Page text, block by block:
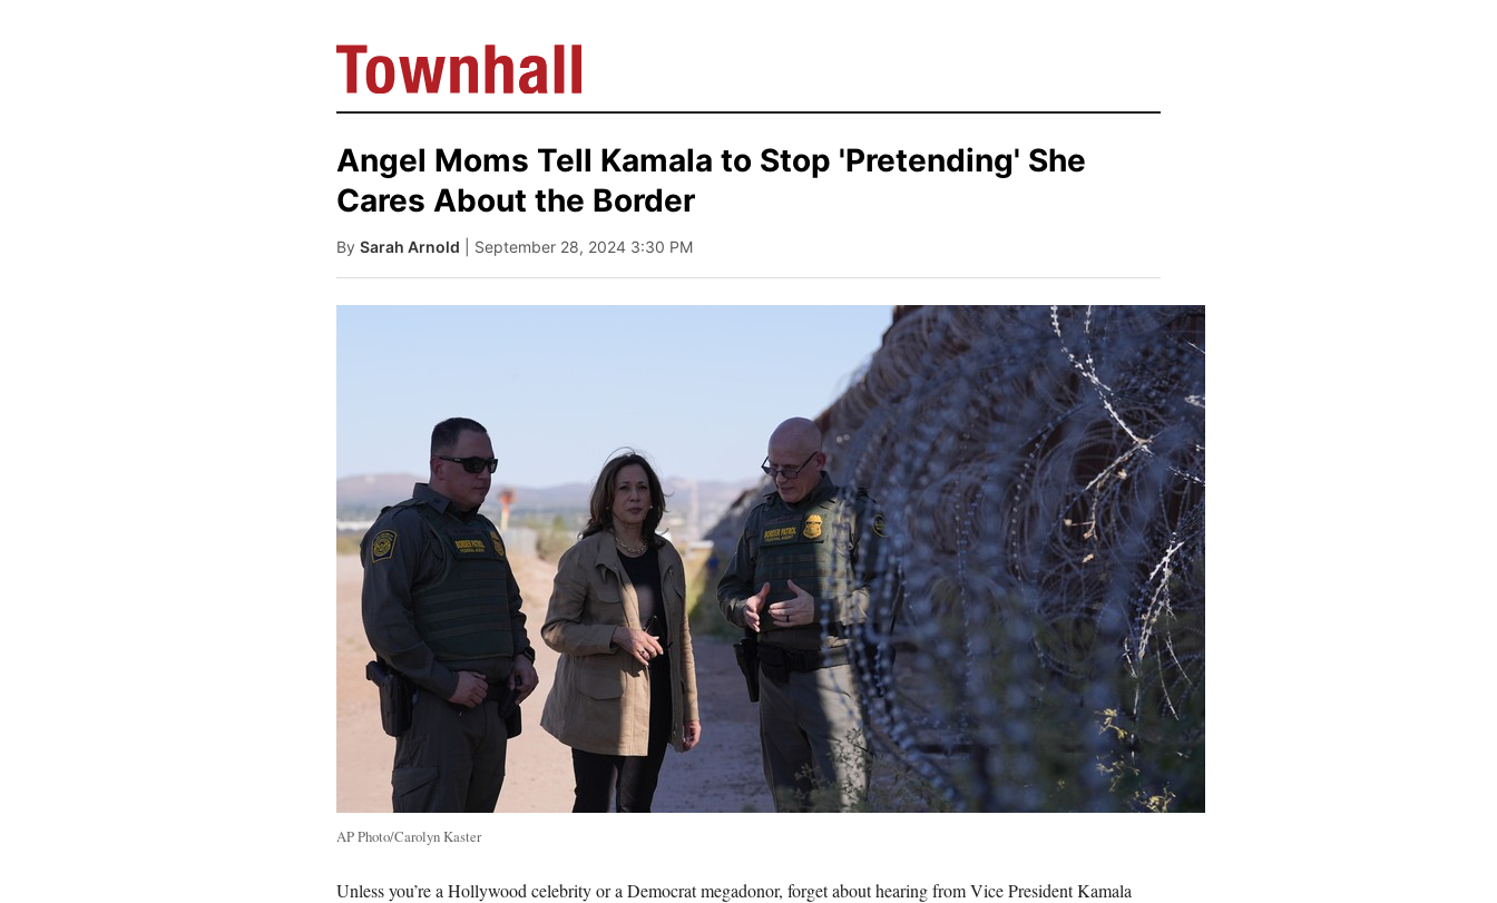
Angel Moms Tell Kamala to Stop 'Pretending' She
Cares About the Border
By Sarah Arnold | September 28, 2024 3:30 PM
AP Photo/Carolyn Kaster
Unless you’re a Hollywood celebrity or a Democrat megadonor, forget about hearing from Vice President Kamala